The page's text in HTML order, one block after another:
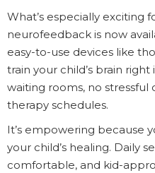
What’s especially exciting
neurofeedback is now
easy-to-use devices like
train your child’s brain
waiting rooms, no stressful
therapy schedules.
It’s empowering because
your child’s healing. Daily
comfortable, and kid-